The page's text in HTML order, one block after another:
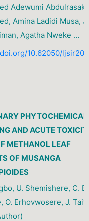
Adewumi Abdulrasak,
Amina Ladidi Musa,
Agatha Nweke …
10.62050/
PHYTOCHEMICAL
AND ACUTE
METHANOL LEAF
OF MUSANGA
U. Shemishere, C.
O. Erhovwosere, J.